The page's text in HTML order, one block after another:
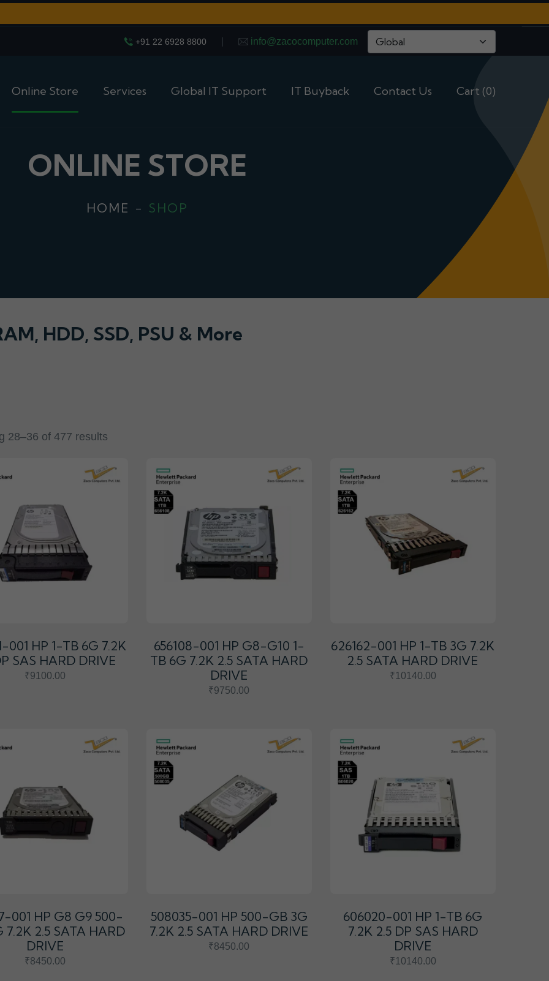
+91 22 6928 8800 info@zacocomputer.com
Online Store Services Global IT Support IT Buyback Contact Us Cart (0)
ONLINE STORE
HOME SHOP
HDD, SSD, PSU & More
28–36 of 477 results
001 HP 1-TB 6G 7.2K
SAS HARD DRIVE
₹9100.00
656108-001 HP G8-G10 1-
TB 6G 7.2K 2.5 SATA HARD
DRIVE
₹9750.00
626162-001 HP 1-TB 3G 7.2K
2.5 SATA HARD DRIVE
₹10140.00
001 HP G8 G9 500-
7.2K 2.5 SATA HARD
DRIVE
₹8450.00
508035-001 HP 500-GB 3G
7.2K 2.5 SATA HARD DRIVE
₹8450.00
606020-001 HP 1-TB 6G
7.2K 2.5 DP SAS HARD
DRIVE
₹10140.00